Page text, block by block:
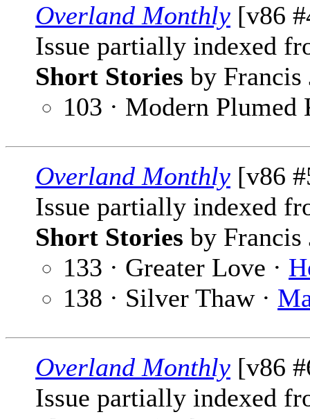
Overland Monthly [v86
Issue partially indexed
Short Stories by Francis
103 · Modern
Overland Monthly [v86
Issue partially indexed
Short Stories by Francis
133 · Greater Love ·
138 · Silver Thaw ·
Overland Monthly [v86
Issue partially indexed